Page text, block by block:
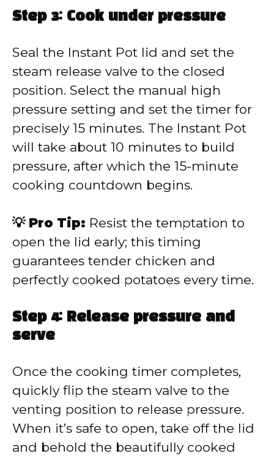
Step 3: Cook under pressure
Seal the Instant Pot lid and set the
steam release valve to the closed
position. Select the manual high
pressure setting and set the timer for
precisely 15 minutes. The Instant Pot
will take about 10 minutes to build
pressure, after which the 15-minute
cooking countdown begins.
💡 Pro Tip: Resist the temptation to
open the lid early; this timing
guarantees tender chicken and
perfectly cooked potatoes every time.
Step 4: Release pressure and
serve
Once the cooking timer completes,
quickly flip the steam valve to the
venting position to release pressure.
When it’s safe to open, take off the lid
and behold the beautifully cooked